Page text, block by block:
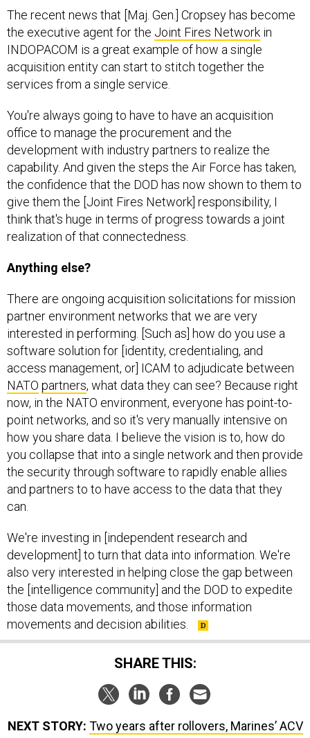
The recent news that [Maj. Gen.] Cropsey has become
the executive agent for the Joint Fires Network in
INDOPACOM is a great example of how a single
acquisition entity can start to stitch together the
services from a single service.
You're always going to have to have an acquisition
office to manage the procurement and the
development with industry partners to realize the
capability. And given the steps the Air Force has taken,
the confidence that the DOD has now shown to them to
give them the [Joint Fires Network] responsibility, I
think that's huge in terms of progress towards a joint
realization of that connectedness.
Anything else?
There are ongoing acquisition solicitations for mission
partner environment networks that we are very
interested in performing. [Such as] how do you use a
software solution for [identity, credentialing, and
access management, or] ICAM to adjudicate between
NATO partners, what data they can see? Because right
now, in the NATO environment, everyone has point-to-
point networks, and so it's very manually intensive on
how you share data. I believe the vision is to, how do
you collapse that into a single network and then provide
the security through software to rapidly enable allies
and partners to to have access to the data that they
can.
We're investing in [independent research and
development] to turn that data into information. We're
also very interested in helping close the gap between
the [intelligence community] and the DOD to expedite
those data movements, and those information
movements and decision abilities.
SHARE THIS:
NEXT STORY: Two years after rollovers, Marines’ ACV